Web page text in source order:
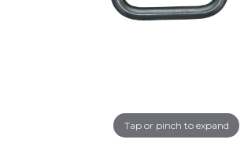
Tap or pinch to expand